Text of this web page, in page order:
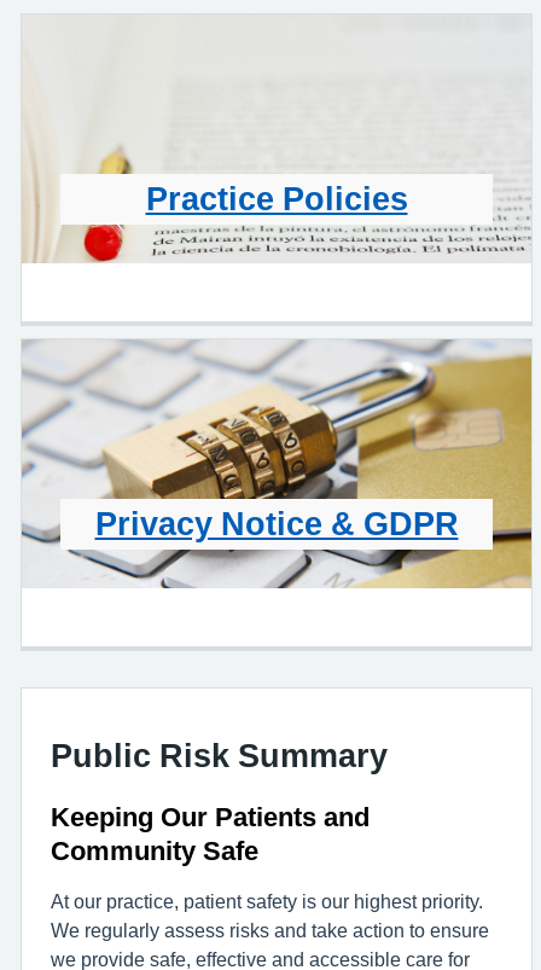
Practice Policies
Privacy Notice & GDPR
Public Risk Summary
Keeping Our Patients and
Community Safe
At our practice, patient safety is our highest priority.
We regularly assess risks and take action to ensure
we provide safe, effective and accessible care for